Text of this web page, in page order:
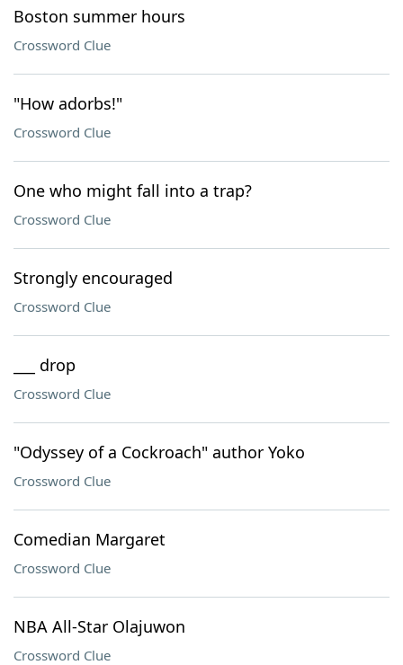
Boston summer hours
Crossword Clue
"How adorbs!"
Crossword Clue
One who might fall into a trap?
Crossword Clue
Strongly encouraged
Crossword Clue
___ drop
Crossword Clue
"Odyssey of a Cockroach" author Yoko
Crossword Clue
Comedian Margaret
Crossword Clue
NBA All-Star Olajuwon
Crossword Clue